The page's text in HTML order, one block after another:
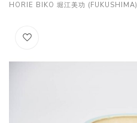
HORIE BIKO 堀江美功 (FUKUSHIMA)